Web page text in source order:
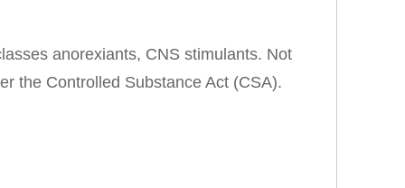
anorexiants, CNS stimulants. Not
the Controlled Substance Act (CSA).